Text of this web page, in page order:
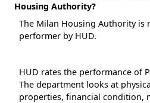
Housing Authority?
The Milan Housing Authority is
performer by HUD.
HUD rates the performance of
The department looks at
properties, financial condition,